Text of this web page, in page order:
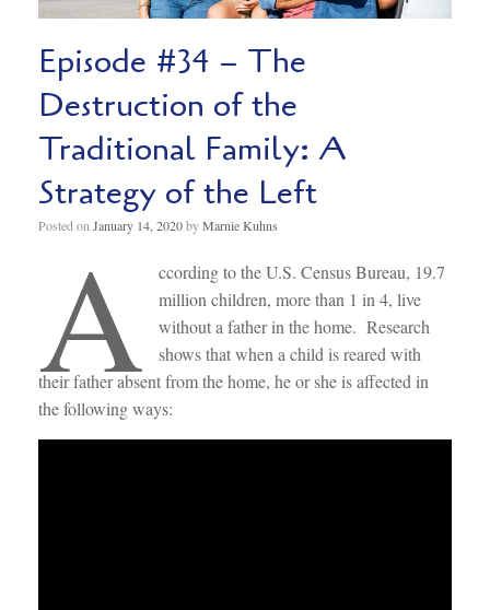
Episode #34 – The
Destruction of the
Traditional Family: A
Strategy of the Left
Posted onJanuary 14, 2020byMarnie Kuhns
A
ccording to the U.S. Census Bureau, 19.7
million children, more than 1 in 4, live
without a father in the home. Research
shows that when a child is reared with
their father absent from the home, he or she is affected in
the following ways: